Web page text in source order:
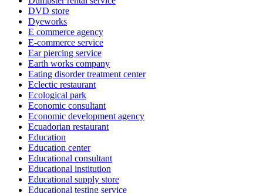
DVD store
Dyeworks
E commerce agency
E-commerce service
Ear piercing service
Earth works company
Eating disorder treatment center
Eclectic restaurant
Ecological park
Economic consultant
Economic development agency
Ecuadorian restaurant
Education
Education center
Educational consultant
Educational institution
Educational supply store
Educational testing service